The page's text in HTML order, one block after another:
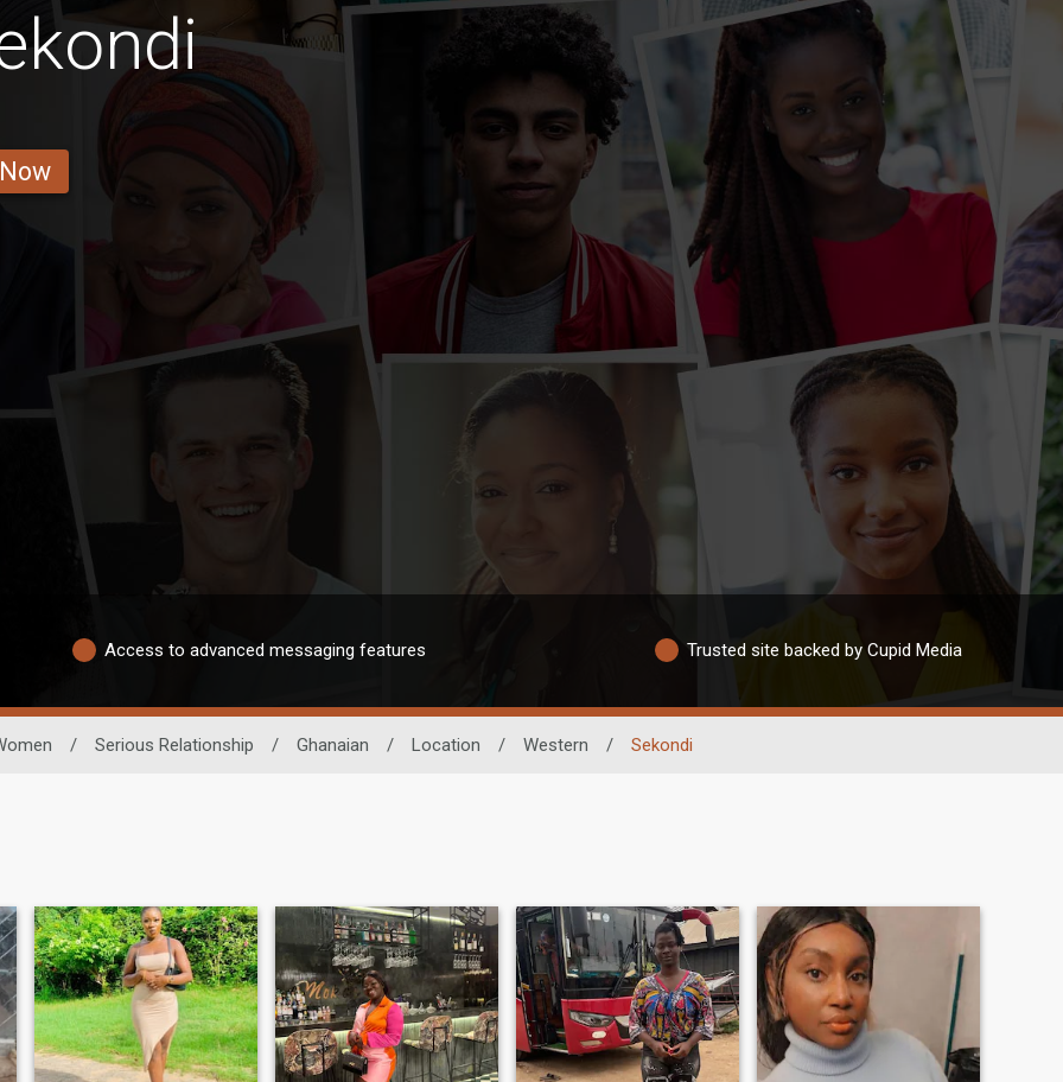
Access to advanced messaging features Trusted site backed by Cupid Media
/ Serious Relationship / Ghanaian / Location / Western / Sekondi